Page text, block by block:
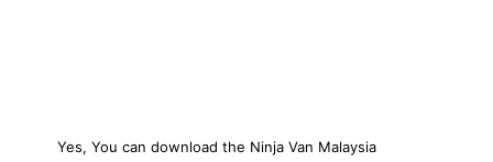
Yes, You can download the Ninja Van Malaysia